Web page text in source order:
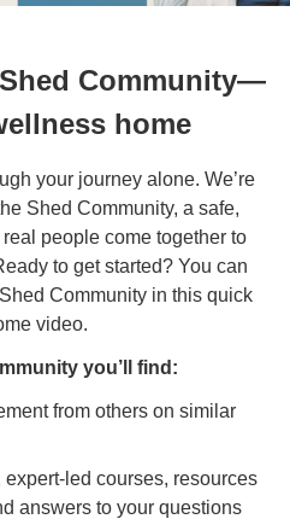
Community—
home
your journey alone. We’re
Shed Community, a safe,
people come together to
to get started? You can
Community in this quick
video.
you’ll find:
from others on similar
expert-led courses, resources
answers to your questions